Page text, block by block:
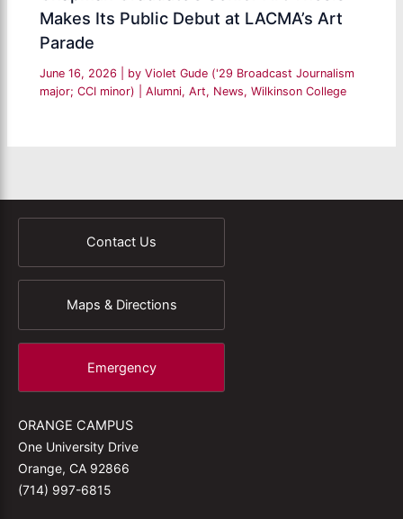
Makes Its Public Debut at LACMA’s Art
Parade
June 16, 2026 | by Violet Gude ('29 Broadcast Journalism
major; CCI minor)
|Alumni,Art, News,Wilkinson College
Contact Us
Maps & Directions
Emergency
ORANGE CAMPUS
One University Drive
Orange, CA 92866
(714) 997-6815